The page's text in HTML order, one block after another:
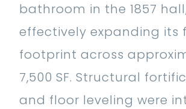
bathroom in the 1857
effectively expanding its
footprint across
7,500 SF. Structural
and floor leveling were